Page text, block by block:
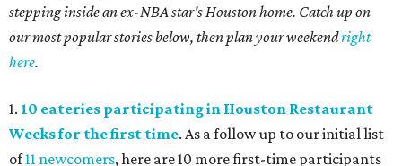
stepping inside an ex-NBA star's Houston home. Catch up on
our most popular stories below, then plan your weekendright
here.
1. 10 eateries participating in Houston Restaurant
Weeks for the first time. As a follow up to our initial list
of11 newcomers, here are 10 more first-time participants